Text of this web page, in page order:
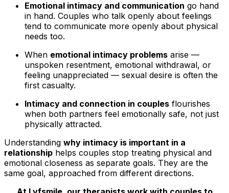
Emotional intimacy and communication go hand
in hand. Couples who talk openly about feelings
tend to communicate more openly about physical
needs too.
When emotional intimacy problems arise —
unspoken resentment, emotional withdrawal, or
feeling unappreciated — sexual desire is often the
first casualty.
Intimacy and connection in couples flourishes
when both partners feel emotionally safe, not just
physically attracted.
Understanding why intimacy is important in a
relationship helps couples stop treating physical and
emotional closeness as separate goals. They are the
same goal, approached from different directions.